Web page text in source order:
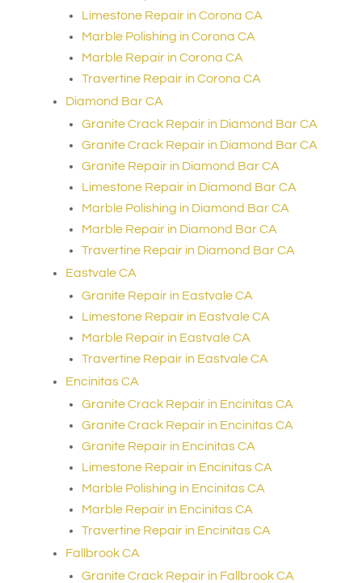
Limestone Repair in Corona CA
Marble Polishing in Corona CA
Marble Repair in Corona CA
Travertine Repair in Corona CA
Diamond Bar CA
Granite Crack Repair in Diamond Bar CA
Granite Crack Repair in Diamond Bar CA
Granite Repair in Diamond Bar CA
Limestone Repair in Diamond Bar CA
Marble Polishing in Diamond Bar CA
Marble Repair in Diamond Bar CA
Travertine Repair in Diamond Bar CA
Eastvale CA
Granite Repair in Eastvale CA
Limestone Repair in Eastvale CA
Marble Repair in Eastvale CA
Travertine Repair in Eastvale CA
Encinitas CA
Granite Crack Repair in Encinitas CA
Granite Crack Repair in Encinitas CA
Granite Repair in Encinitas CA
Limestone Repair in Encinitas CA
Marble Polishing in Encinitas CA
Marble Repair in Encinitas CA
Travertine Repair in Encinitas CA
Fallbrook CA
Granite Crack Repair in Fallbrook CA